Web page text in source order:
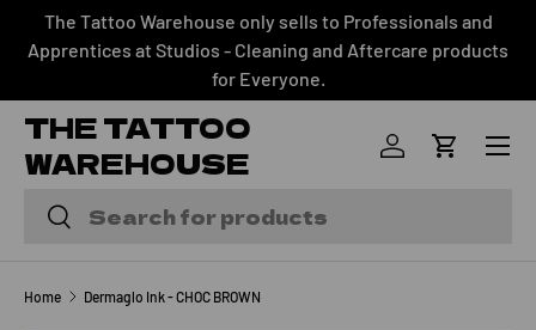
SKIP TO CONTENT
The Tattoo Warehouse only sells to Professionals and
Apprentices at Studios - Cleaning and Aftercare products
for Everyone.
THE TATTOO
WAREHOUSE
Search
Search
Log inCart
Menu
Home Dermaglo Ink - CHOC BROWN